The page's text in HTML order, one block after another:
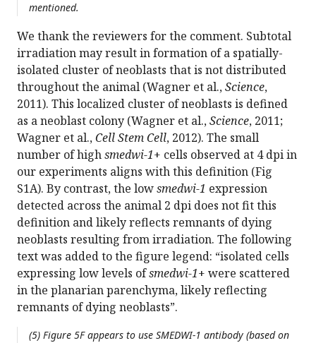
mentioned.
We thank the reviewers for the comment. Subtotal
irradiation may result in formation of a spatially-
isolated cluster of neoblasts that is not distributed
throughout the animal (Wagner et al.,Science,
2011). This localized cluster of neoblasts is defined
as a neoblast colony (Wagner et al.,Science, 2011;
Wagner et al.,Cell Stem Cell, 2012). The small
number of highsmedwi-1+ cells observed at 4 dpi in
our experiments aligns with this definition (Fig
S1A). By contrast, the lowsmedwi-1 expression
detected across the animal 2 dpi does not fit this
definition and likely reflects remnants of dying
neoblasts resulting from irradiation. The following
text was added to the figure legend: “isolated cells
expressing low levels ofsmedwi-1+ were scattered
in the planarian parenchyma, likely reflecting
remnants of dying neoblasts”.
(5) Figure 5F appears to use SMEDWI-1 antibody (based on